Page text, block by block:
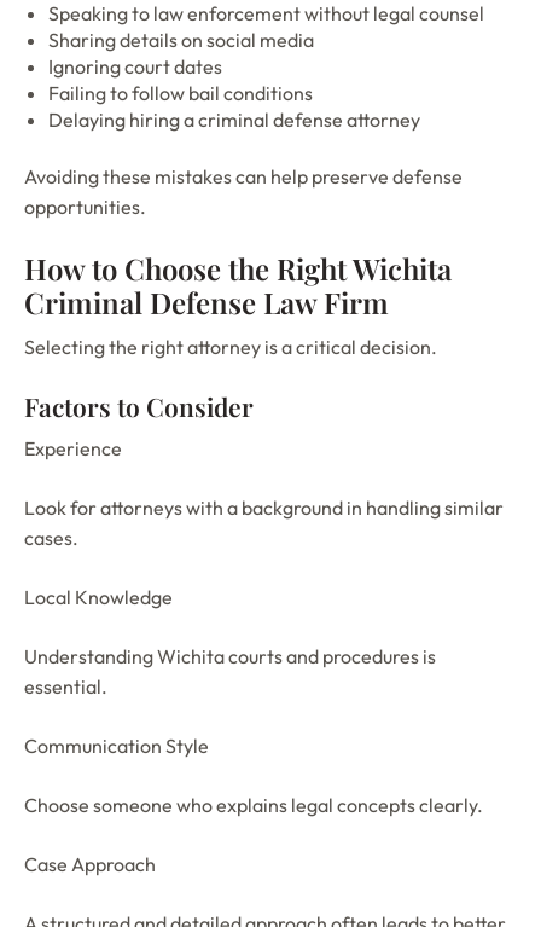
Speaking to law enforcement without legal counsel
Sharing details on social media
Ignoring court dates
Failing to follow bail conditions
Delaying hiring a criminal defense attorney
Avoiding these mistakes can help preserve defense
opportunities.
How to Choose the Right Wichita
Criminal Defense Law Firm
Selecting the right attorney is a critical decision.
Factors to Consider
Experience
Look for attorneys with a background in handling similar
cases.
Local Knowledge
Understanding Wichita courts and procedures is
essential.
Communication Style
Choose someone who explains legal concepts clearly.
Case Approach